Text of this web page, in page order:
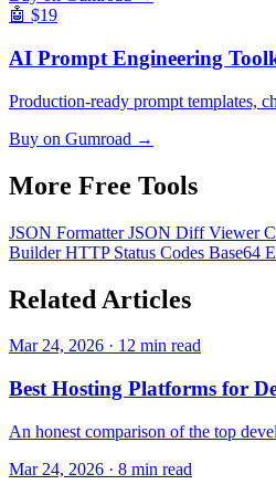
🤖 $19
AI Prompt Engineering
Production-ready prompt templates,
Buy on Gumroad →
More Free Tools
JSON FormatterJSON Diff Viewer
BuilderHTTP Status Codes Base64
Related Articles
Mar 24, 2026 · 12 min read
Best Hosting Platforms for
An honest comparison of the top
Mar 24, 2026 · 8 min read